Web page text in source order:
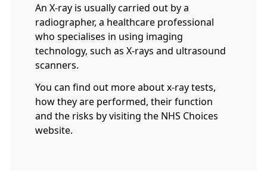
An X-ray is usually carried out by a
radiographer, a healthcare professional
who specialises in using imaging
technology, such as X-rays and ultrasound
scanners.
You can find out more about x-ray tests,
how they are performed, their function
and the risks by visiting the NHS Choices
website.